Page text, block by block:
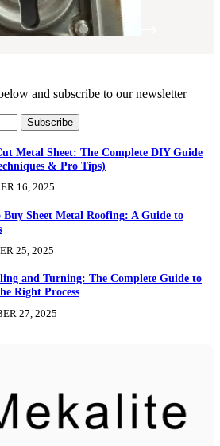
and subscribe to our newsletter
Subscribe
Metal Sheet: The Complete DIY Guide
& Pro Tips)
16, 2025
Buy Sheet Metal Roofing: A Guide to
25, 2025
and Turning: The Complete Guide to
Right Process
27, 2025